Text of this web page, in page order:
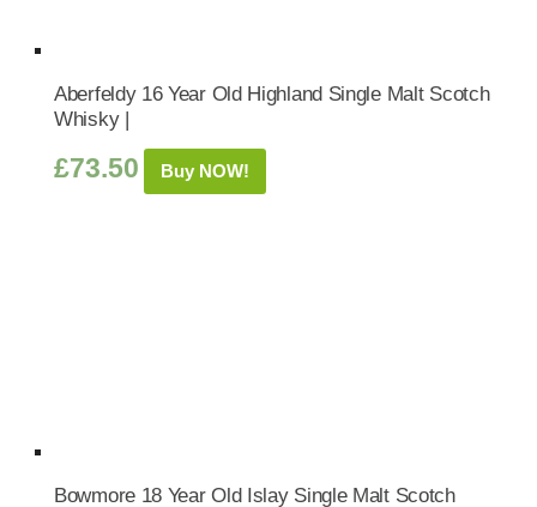
Aberfeldy 16 Year Old Highland Single Malt Scotch
Whisky |
£73.50 Buy NOW!
Bowmore 18 Year Old Islay Single Malt Scotch